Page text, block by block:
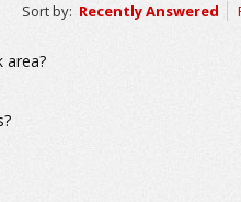
Sort by: Recently Answered
area?